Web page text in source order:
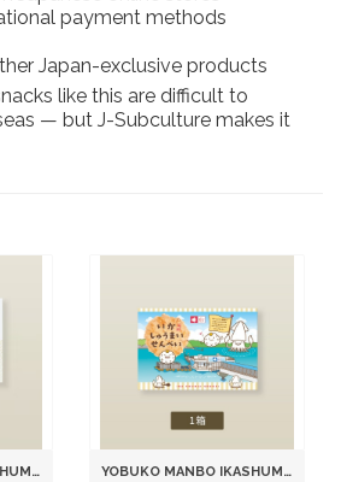
payment methods
Japan-exclusive products
like this are difficult to
— but J-Subculture makes it
YOBUKO MANBO IKASHUMAI SENBEI SEAFOOD RICE CRACKERS (2 PIECES × 12 PACKS) YOBUKO MANBO IKASHUMAI SENBEI RICE CRACKERS (6 PACKS, 2 PIECES EACH) (981)